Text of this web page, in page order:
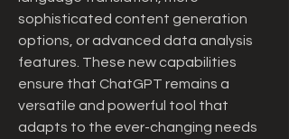
sophisticated content generation
options, or advanced data analysis
features. These new capabilities
ensure that ChatGPT remains a
versatile and powerful tool that
adapts to the ever-changing needs